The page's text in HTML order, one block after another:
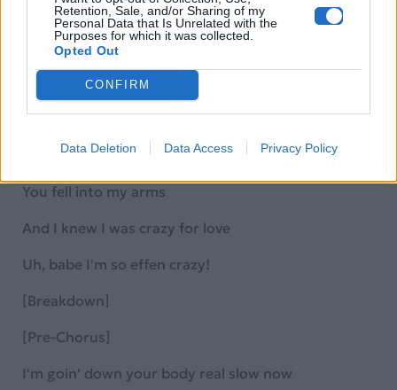
Retention, Sale, and/or Sharing of my
Personal Data that Is Unrelated with the
Purposes for which it was collected.
Opted Out
CONFIRM
Data Deletion Data Access Privacy Policy
I am so crazy for love
Uh, babe...
[Post-Chorus]
You stepped into my world
And you made me go crazy for love, for you!
You fell into my arms
And I knew I was crazy for love
Uh, babe I'm so effen crazy!
[Breakdown]
[Pre-Chorus]
I'm goin' down your body real slow now